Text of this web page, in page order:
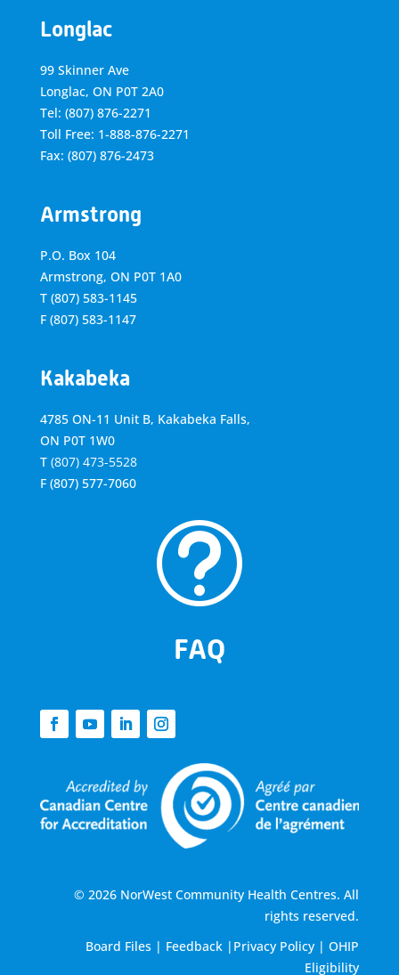
Longlac
99 Skinner Ave
Longlac, ON P0T 2A0
Tel: (807) 876-2271
Toll Free: 1-888-876-2271
Fax: (807) 876-2473
Armstrong
P.O. Box 104
Armstrong, ON P0T 1A0
T (807) 583-1145
F (807) 583-1147
Kakabeka
4785 ON-11 Unit B, Kakabeka Falls,
ON P0T 1W0
T (807) 473-5528
F (807) 577-7060
t
FAQ
© 2026 NorWest Community Health Centres. All
rights reserved.
Board Files | Feedback | Privacy Policy |OHIP
Eligibility